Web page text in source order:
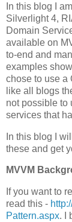
In this blog I
Silverlight 4,
Domain
available on
to-end and
examples
chose to use a
like all blogs
not possible to
services that
In this blog I
these and get
MVVM
If you want to
read this -
Pattern.aspx. I